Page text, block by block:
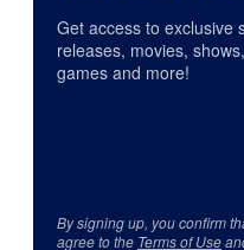
Get access to exclusive
releases, movies,
games and more!
By signing up, you confirm
agree to the Terms of Use